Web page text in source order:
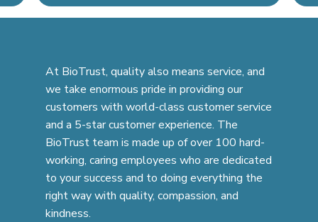
At BioTrust, quality also means service, and
we take enormous pride in providing our
customers with world-class customer service
and a 5-star customer experience. The
BioTrust team is made up of over 100 hard-
working, caring employees who are dedicated
to your success and to doing everything the
right way with quality, compassion, and
kindness.